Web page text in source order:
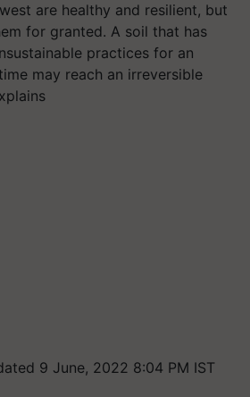
are healthy and resilient, but
for granted. A soil that has
practices for an
may reach an irreversible
9 June, 2022 8:04 PM IST